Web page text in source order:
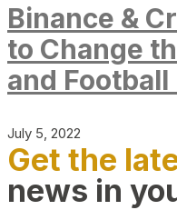
Binance &
to Change
and
July 5, 2022
Get the
news in